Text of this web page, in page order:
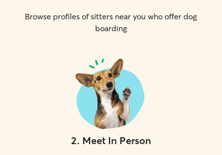
Browse profiles of sitters near you who offer dog
boarding
2. Meet In Person